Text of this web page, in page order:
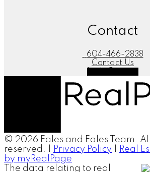
Contact
604-466-2838
Contact Us
© 2026 Eales and Eales Team.
reserved. |
Privacy Policy
Real
by myRealPage
The data relating to real